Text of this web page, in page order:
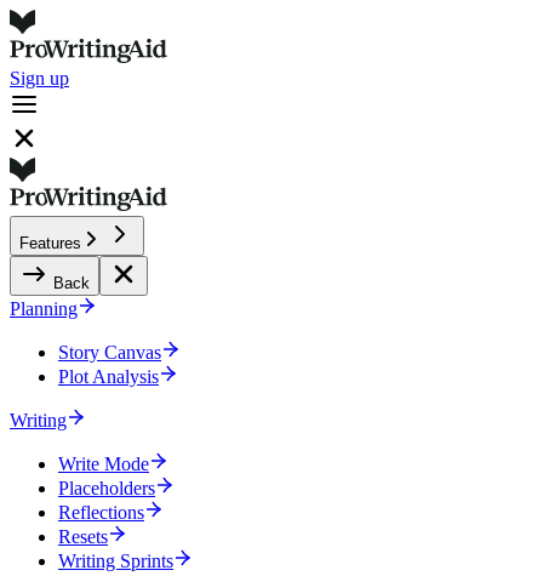
Sign up
Features
Back
Planning
Story Canvas
Plot Analysis
Writing
Write Mode
Placeholders
Reflections
Resets
Writing Sprints